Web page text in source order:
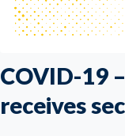
COVID-19
receives